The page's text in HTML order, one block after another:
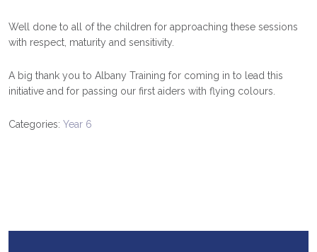
Well done to all of the children for approaching these sessions
with respect, maturity and sensitivity.
A big thank you to Albany Training for coming in to lead this
initiative and for passing our first aiders with flying colours.
Categories: Year 6